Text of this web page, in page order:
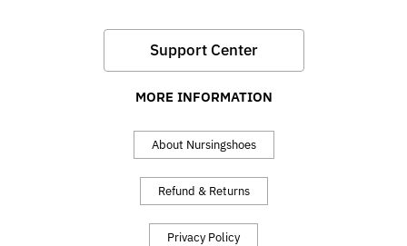
Support Center
MORE INFORMATION
About Nursingshoes
Refund & Returns
Privacy Policy